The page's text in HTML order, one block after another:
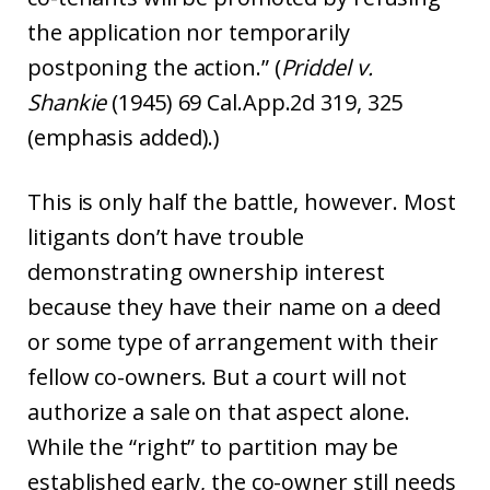
the application nor temporarily
postponing the action.” (Priddel v.
Shankie(1945) 69 Cal.App.2d 319, 325
(emphasis added).)
This is only half the battle, however. Most
litigants don’t have trouble
demonstrating ownership interest
because they have their name on a deed
or some type of arrangement with their
fellow co-owners. But a court will not
authorize a sale on that aspect alone.
While the “right” to partition may be
established early, the co-owner still needs